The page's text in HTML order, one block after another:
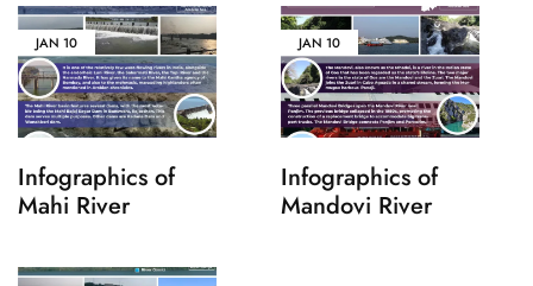
JAN 10
Infographics of
Mahi River
JAN 10
Infographics of
Mandovi River